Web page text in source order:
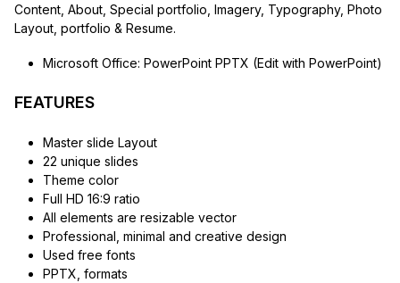
Content, About, Special portfolio, Imagery, Typography, Photo
Layout, portfolio & Resume.
Microsoft Office: PowerPoint PPTX (Edit with PowerPoint)
FEATURES
Master slide Layout
22 unique slides
Theme color
Full HD 16:9 ratio
All elements are resizable vector
Professional, minimal and creative design
Used free fonts
PPTX, formats